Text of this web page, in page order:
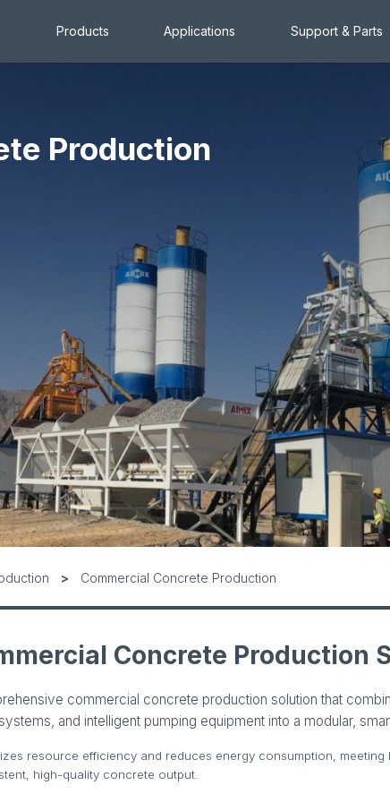
Products Applications Support & Parts
Production
Commercial Concrete Production
Concrete Production
commercial concrete production solution that
and intelligent pumping equipment into a modular,
resource efficiency and reduces energy consumption,
high-quality concrete output.